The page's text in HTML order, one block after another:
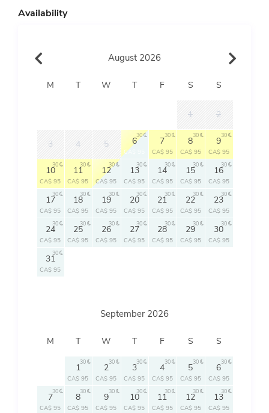
Availability
August 2026
M T W T F S S
1 2
3 4 5 6
CA$ 95
30 7
CA$ 95
30 8
CA$ 95
30 9
CA$ 95
30
10
CA$ 95
30 11
CA$ 95
30 12
CA$ 95
30 13
CA$ 95
30 14
CA$ 95
30 15
CA$ 95
30 16
CA$ 95
30
17
CA$ 95
30 18
CA$ 95
30 19
CA$ 95
30 20
CA$ 95
30 21
CA$ 95
30 22
CA$ 95
30 23
CA$ 95
30
24
CA$ 95
30 25
CA$ 95
30 26
CA$ 95
30 27
CA$ 95
30 28
CA$ 95
30 29
CA$ 95
30 30
CA$ 95
30
31
CA$ 95
30
September 2026
M T W T F S S
1
CA$ 95
30 2
CA$ 95
30 3
CA$ 95
30 4
CA$ 95
30 5
CA$ 95
30 6
CA$ 95
30
7
CA$ 95
30 8
CA$ 95
30 9
CA$ 95
30 10
CA$ 95
30 11
CA$ 95
30 12
CA$ 95
30 13
CA$ 95
30